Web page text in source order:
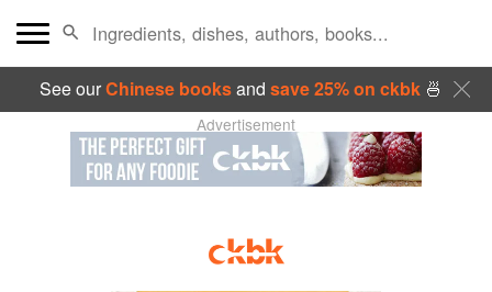
See ourChinese booksand save 25% on ckbk🍜
Advertisement